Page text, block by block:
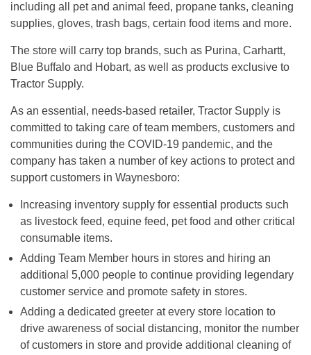
including all pet and animal feed, propane tanks, cleaning
supplies, gloves, trash bags, certain food items and more.
The store will carry top brands, such as Purina, Carhartt,
Blue Buffalo and Hobart, as well as products exclusive to
Tractor Supply.
As an essential, needs-based retailer, Tractor Supply is
committed to taking care of team members, customers and
communities during the COVID-19 pandemic, and the
company has taken a number of key actions to protect and
support customers in Waynesboro:
Increasing inventory supply for essential products such
as livestock feed, equine feed, pet food and other critical
consumable items.
Adding Team Member hours in stores and hiring an
additional 5,000 people to continue providing legendary
customer service and promote safety in stores.
Adding a dedicated greeter at every store location to
drive awareness of social distancing, monitor the number
of customers in store and provide additional cleaning of